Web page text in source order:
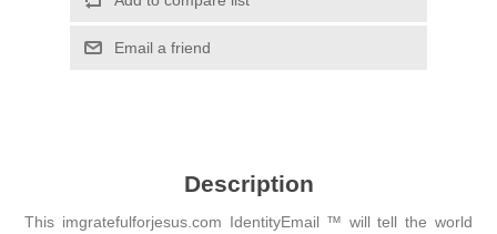
Email a friend
Description
This imgratefulforjesus.com IdentityEmail ™ will tell the world